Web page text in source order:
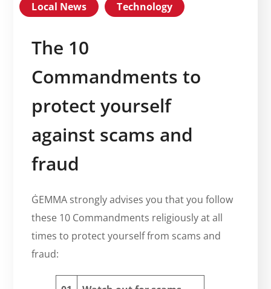
Local News Technology
The 10
Commandments to
protect yourself
against scams and
fraud
ĠEMMA strongly advises you that you follow
these 10 Commandments religiously at all
times to protect yourself from scams and
fraud: